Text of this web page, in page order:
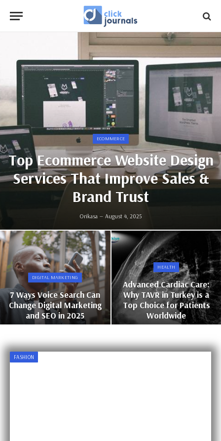
ECOMMERCE
Top Ecommerce Website Design
Services That Improve Sales &
Brand Trust
Orikasa August 4, 2025
DIGITAL MARKETING
7 Ways Voice Search Can
Change Digital Marketing
and SEO in 2025
HEALTH
Advanced Cardiac Care:
Why TAVR in Turkey is a
Top Choice for Patients
Worldwide
FASHION